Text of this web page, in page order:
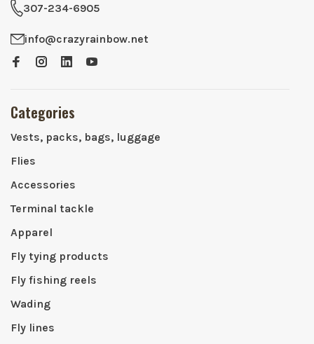
307-234-6905
info@crazyrainbow.net
Categories
Vests, packs, bags, luggage
Flies
Accessories
Terminal tackle
Apparel
Fly tying products
Fly fishing reels
Wading
Fly lines